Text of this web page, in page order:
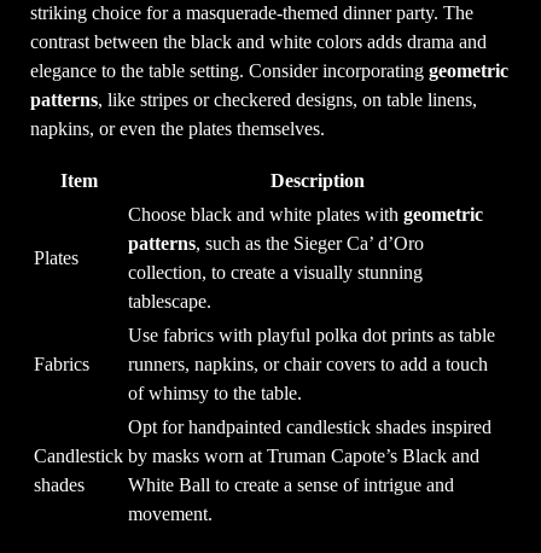
striking choice for a masquerade-themed dinner party. The
contrast between the black and white colors adds drama and
elegance to the table setting. Consider incorporatinggeometric
patterns, like stripes or checkered designs, on table linens,
napkins, or even the plates themselves.
Item Description
Plates
Choose black and white plates withgeometric
patterns, such as the Sieger Ca’ d’Oro
collection, to create a visually stunning
tablescape.
Fabrics
Use fabrics with playful polka dot prints as table
runners, napkins, or chair covers to add a touch
of whimsy to the table.
Candlestick
shades
Opt for handpainted candlestick shades inspired
by masks worn at Truman Capote’s Black and
White Ball to create a sense of intrigue and
movement.